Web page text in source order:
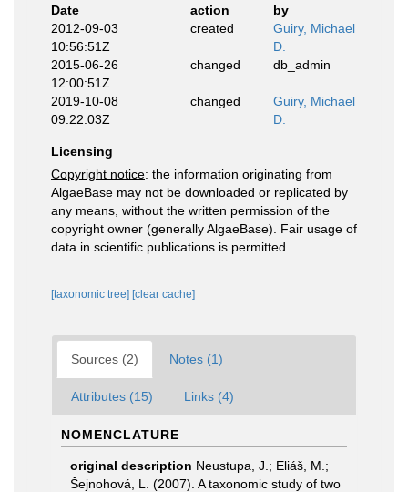
Date
action
by
2012-09-03
10:56:51Z
created
Guiry, Michael
D.
2015-06-26
12:00:51Z
changed db_admin
2019-10-08
09:22:03Z
changed
Guiry, Michael
D.
Licensing
Copyright notice: the information originating from
AlgaeBase may not be downloaded or replicated by
any means, without the written permission of the
copyright owner (generally AlgaeBase). Fair usage of
data in scientific publications is permitted.
[taxonomic tree] [clear cache]
Sources (2) Notes (1)
Attributes (15) Links (4)
NOMENCLATURE
original description Neustupa, J.; Eliáš, M.;
Šejnohová, L. (2007). A taxonomic study of two